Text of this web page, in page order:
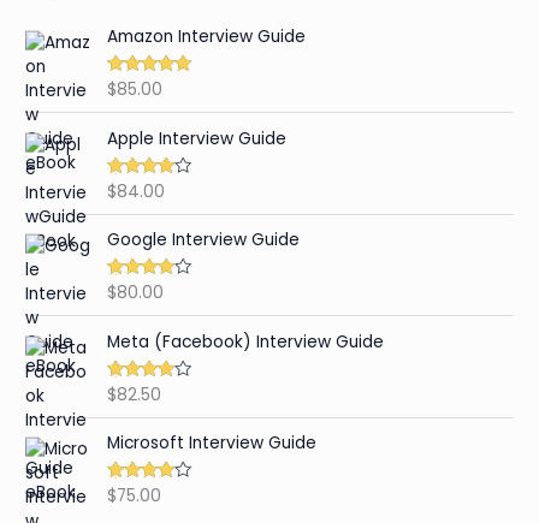
Amazon Interview Guide
Rated4.89
$85.00
Apple Interview Guide
Rated4.65
$84.00
Google Interview Guide
Rated4.59
$80.00
Meta (Facebook) Interview Guide
Rated4.42
$82.50
Microsoft Interview Guide
Rated4.48
$75.00